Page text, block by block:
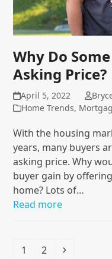
Why Do
Asking Price?
April 5, 2022
Home Trends,
With the housing
years, many buyers
asking price. Why
buyer gain by
home? Lots of…
Read more
Page
1 Page
2